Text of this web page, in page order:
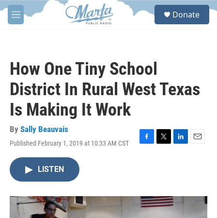
Skip to main content
M
e
S
Donate
How One Tiny School
District In Rural West Texas
Is Making It Work
By Sally Beauvais
Published February 1, 2019 at 10:33 AM CST
F
o
k
T
r
L
I
n
E
LISTEN